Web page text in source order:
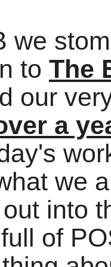
we
to The
our
a
we
into
of